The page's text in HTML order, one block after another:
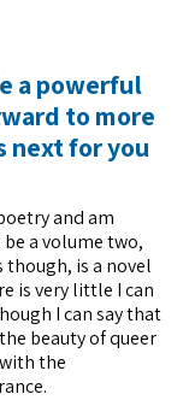
a powerful
to more
next for you
and am
a volume two,
though, is a novel
is very little I can
I can say that
beauty of queer
the